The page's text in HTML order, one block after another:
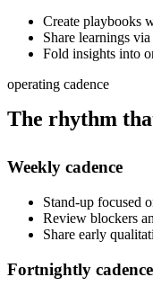
Create playbooks
Share learnings
Fold insights into
operating cadence
The rhythm
Weekly cadence
Stand-up focused
Review blockers
Share early
Fortnightly cadence